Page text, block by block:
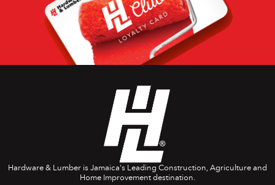
Hardware & Lumber is Jamaica's Leading Construction, Agriculture and
Home Improvement destination.